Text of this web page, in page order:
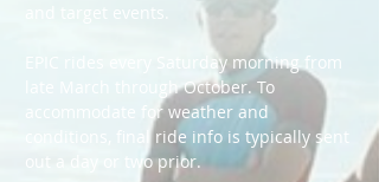
and target events.
EPIC rides every Saturday morning from
late March through October. To
accommodate for weather and
conditions, final ride info is typically sent
out a day or two prior.